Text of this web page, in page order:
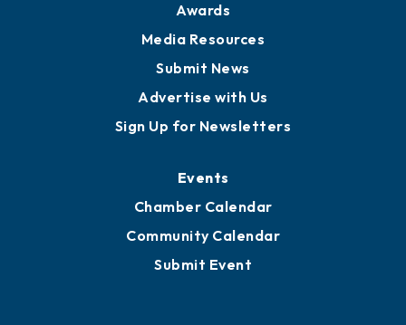
Awards
Media Resources
Submit News
Advertise with Us
Sign Up for Newsletters
Events
Chamber Calendar
Community Calendar
Submit Event